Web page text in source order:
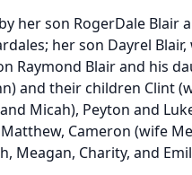
her son RogerDale
her son Dayrel
Raymond Blair and his
and their children Clint
Micah), Peyton and
Cameron (wife
Meagan, Charity, and